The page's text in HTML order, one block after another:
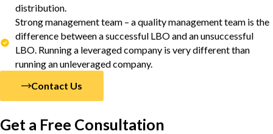
distribution.
Strong management team – a quality management team is the
difference between a successful LBO and an unsuccessful
LBO. Running a leveraged company is very different than
running an unleveraged company.
Contact Us
Get a Free Consultation